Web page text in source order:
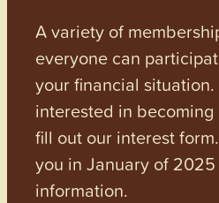
A variety of
everyone can
your financial situation.
interested in becoming
fill out our interest
you in January of
information.